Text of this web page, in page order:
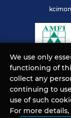
We use only
functioning of
collect any
continuing to
use of such
For more
© KCI MONEY